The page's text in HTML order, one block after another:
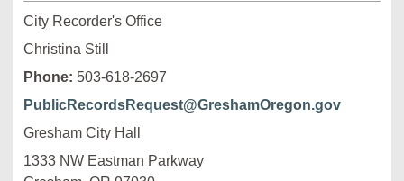
City Recorder's Office
Christina Still
Phone: 503-618-2697
PublicRecordsRequest@GreshamOregon.gov
Gresham City Hall
1333 NW Eastman Parkway